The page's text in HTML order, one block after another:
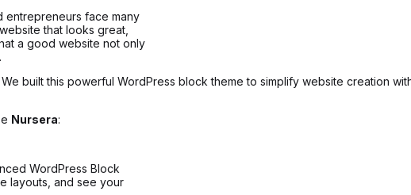
entrepreneurs face many
that looks great,
a good website not only
built this powerful WordPress block theme to simplify website creation
Nursera:
WordPress Block
layouts, and see your